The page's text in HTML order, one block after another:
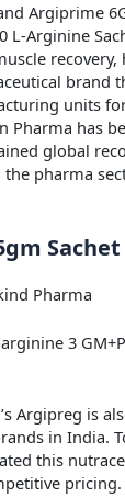
Argiprime
L-Arginine
brand
units
Pharma has
global
the pharma
Sachet
Pharma
3
Argipreg is
in India.
this